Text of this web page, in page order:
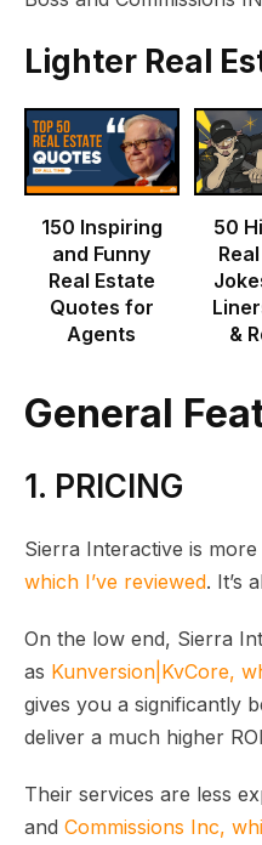
Lighter Real
150 Inspiring
and Funny
Real Estate
Quotes for
Agents
50
&
General
1. PRICING
Sierra Interactive is
which I’ve reviewed. It’s
On the low end, Sierra
as Kunversion|KvCore,
gives you a significantly
deliver a much higher
Their services are less
and Commissions Inc,